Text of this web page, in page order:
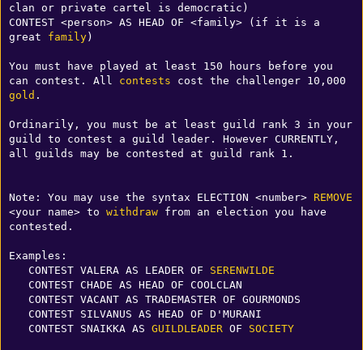
clan or private cartel is democratic)
CONTEST <person> AS HEAD OF <family> (if it is a
great family)
You must have played at least 150 hours before you
can contest. All contests
gold .
Ordinarily, you must be at least guild rank 3 in your
guild to contest a guild leader. However CURRENTLY,
all guilds may be contested at guild rank 1.
Note: You may use the syntax ELECTION <number> REMOVE
<your name> to withdraw from an election you have
contested.
Examples:
   CONTEST VALERA AS LEADER OF
SERENWILDE
   CONTEST SNAIKKA AS
GUILDLEADER OF SOCIETY